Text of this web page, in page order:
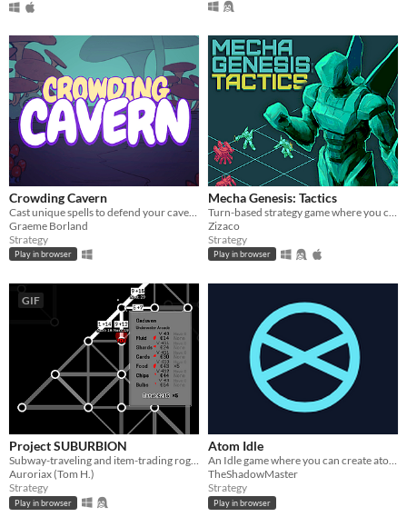
Crowding Cavern
Cast unique spells to defend your cavern from meddlesome adventurers!
Graeme Borland
Strategy
Play in browser
Mecha Genesis: Tactics
Turn-based strategy game where you can push enemies to deal extra damage.
Zizaco
Strategy
Play in browser
GIF
Project SUBURBION
Subway-traveling and item-trading roguelite
Auroriax (Tom H.)
Strategy
Play in browser
Atom Idle
An Idle game where you can create atoms until you get complex beings
TheShadowMaster
Strategy
Play in browser